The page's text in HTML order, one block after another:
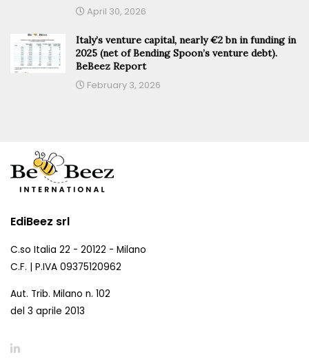
April 30, 2026
Italy’s venture capital, nearly €2 bn in funding in
2025 (net of Bending Spoon’s venture debt).
BeBeez Report
February 3, 2026
EdiBeez srl
C.so Italia 22 - 20122 - Milano
C.F. | P.IVA 09375120962
Aut. Trib. Milano n. 102
del 3 aprile 2013